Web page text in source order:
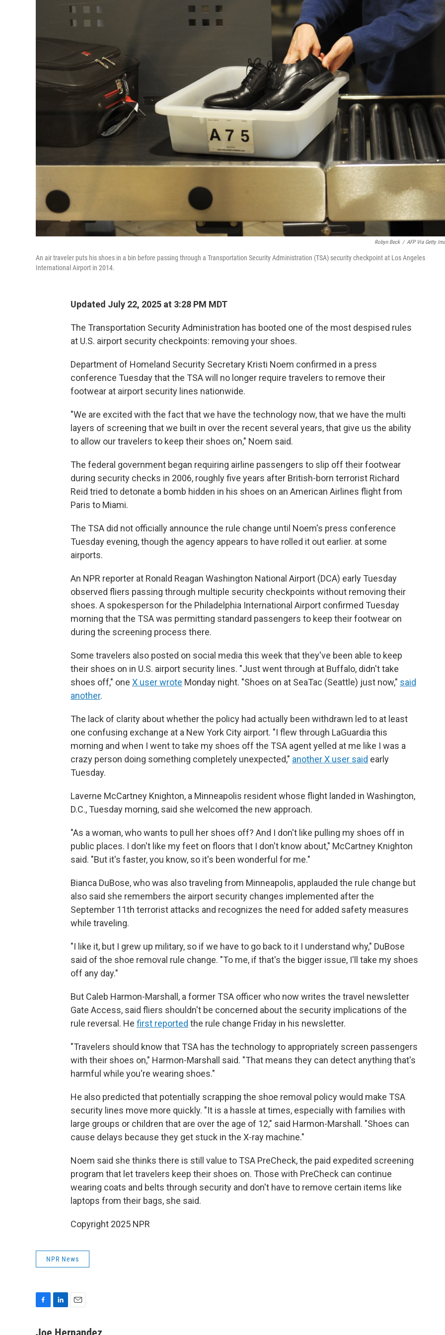
Robyn Beck / AFP Via Getty
An air traveler puts his shoes in a bin before passing through a Transportation Security Administration (TSA) security checkpoint at Los Angeles
International Airport in 2014.
Updated July 22, 2025 at 3:28 PM MDT
The Transportation Security Administration has booted one of the most despised rules
at U.S. airport security checkpoints: removing your shoes.
Department of Homeland Security Secretary Kristi Noem confirmed in a press
conference Tuesday that the TSA will no longer require travelers to remove their
footwear at airport security lines nationwide.
"We are excited with the fact that we have the technology now, that we have the multi
layers of screening that we built in over the recent several years, that give us the ability
to allow our travelers to keep their shoes on," Noem said.
The federal government began requiring airline passengers to slip off their footwear
during security checks in 2006, roughly five years after British-born terrorist Richard
Reid tried to detonate a bomb hidden in his shoes on an American Airlines flight from
Paris to Miami.
The TSA did not officially announce the rule change until Noem's press conference
Tuesday evening, though the agency appears to have rolled it out earlier. at some
airports.
An NPR reporter at Ronald Reagan Washington National Airport (DCA) early Tuesday
observed fliers passing through multiple security checkpoints without removing their
shoes. A spokesperson for the Philadelphia International Airport confirmed Tuesday
morning that the TSA was permitting standard passengers to keep their footwear on
during the screening process there.
Some travelers also posted on social media this week that they've been able to keep
their shoes on in U.S. airport security lines. "Just went through at Buffalo, didn't take
shoes off," one X user wrote Monday night. "Shoes on at SeaTac (Seattle) just now," said
another.
The lack of clarity about whether the policy had actually been withdrawn led to at least
one confusing exchange at a New York City airport. "I flew through LaGuardia this
morning and when I went to take my shoes off the TSA agent yelled at me like I was a
crazy person doing something completely unexpected," another X user said early
Tuesday.
Laverne McCartney Knighton, a Minneapolis resident whose flight landed in Washington,
D.C., Tuesday morning, said she welcomed the new approach.
"As a woman, who wants to pull her shoes off? And I don't like pulling my shoes off in
public places. I don't like my feet on floors that I don't know about," McCartney Knighton
said. "But it's faster, you know, so it's been wonderful for me."
Bianca DuBose, who was also traveling from Minneapolis, applauded the rule change but
also said she remembers the airport security changes implemented after the
September 11th terrorist attacks and recognizes the need for added safety measures
while traveling.
"I like it, but I grew up military, so if we have to go back to it I understand why," DuBose
said of the shoe removal rule change. "To me, if that's the bigger issue, I'll take my shoes
off any day."
But Caleb Harmon-Marshall, a former TSA officer who now writes the travel newsletter
Gate Access, said fliers shouldn't be concerned about the security implications of the
rule reversal. He first reported the rule change Friday in his newsletter.
"Travelers should know that TSA has the technology to appropriately screen passengers
with their shoes on," Harmon-Marshall said. "That means they can detect anything that's
harmful while you're wearing shoes."
He also predicted that potentially scrapping the shoe removal policy would make TSA
security lines move more quickly. "It is a hassle at times, especially with families with
large groups or children that are over the age of 12," said Harmon-Marshall. "Shoes can
cause delays because they get stuck in the X-ray machine."
Noem said she thinks there is still value to TSA PreCheck, the paid expedited screening
program that let travelers keep their shoes on. Those with PreCheck can continue
wearing coats and belts through security and don't have to remove certain items like
laptops from their bags, she said.
Copyright 2025 NPR
NPR News
c
n
a